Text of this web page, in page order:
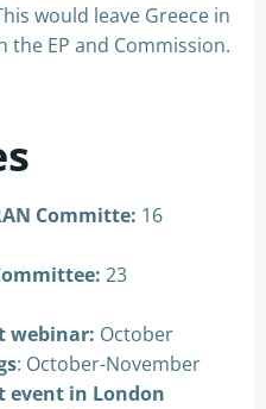
would leave Greece in
EP and Commission.
Committe: 16
23
webinar: October
: October-November
event in London